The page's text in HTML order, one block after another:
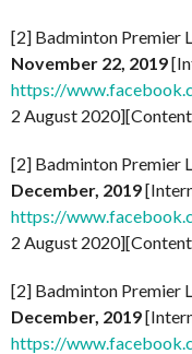
[2] Badminton Premier
November 22, 2019
https://
2 August
[2] Badminton Premier
December, 2019
https://
2 August
[2] Badminton Premier
December, 2019
https://